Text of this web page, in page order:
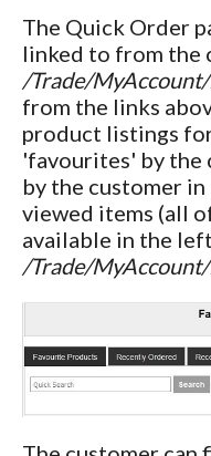
The Quick Order
linked to from the
/Trade/
from the links
product listings
'favourites' by the
by the customer
viewed items (all
available in the
/Trade/